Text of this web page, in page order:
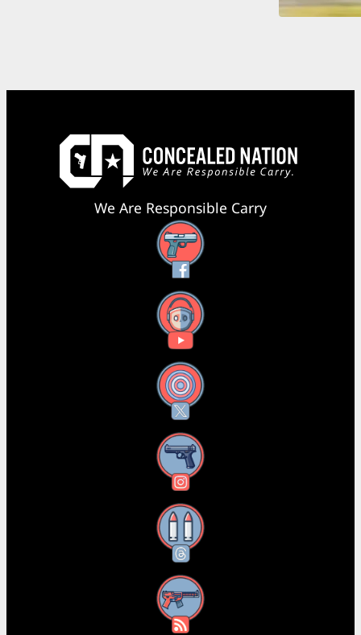
We Are Responsible Carry
Facebook
YouTube
X
Instagram
Threads
RSS Feed